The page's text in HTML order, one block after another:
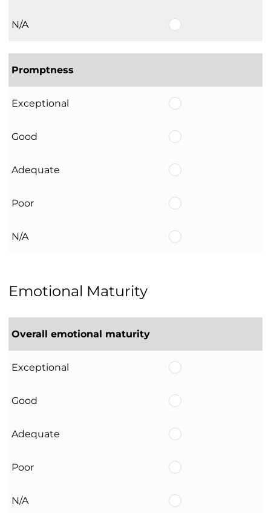
N/A
Promptness
Exceptional
Good
Adequate
Poor
N/A
Emotional Maturity
Overall emotional maturity
Exceptional
Good
Adequate
Poor
N/A